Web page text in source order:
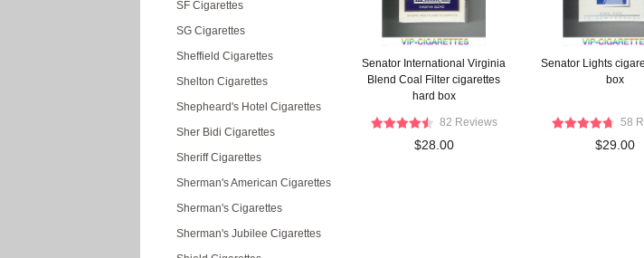
SF Cigarettes
SG Cigarettes
Sheffield Cigarettes
Shelton Cigarettes
Shepheard's Hotel Cigarettes
Sher Bidi Cigarettes
Sheriff Cigarettes
Sherman's American Cigarettes
Sherman's Cigarettes
Sherman's Jubilee Cigarettes
Senator International Virginia
Blend Coal Filter cigarettes
hard box
82 Reviews
$28.00
Senator Lights
box
58
$29.00